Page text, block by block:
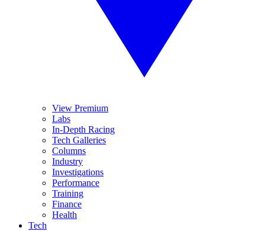
View Premium
Labs
In-Depth Racing
Tech Galleries
Columns
Industry
Investigations
Performance
Training
Finance
Health
Tech